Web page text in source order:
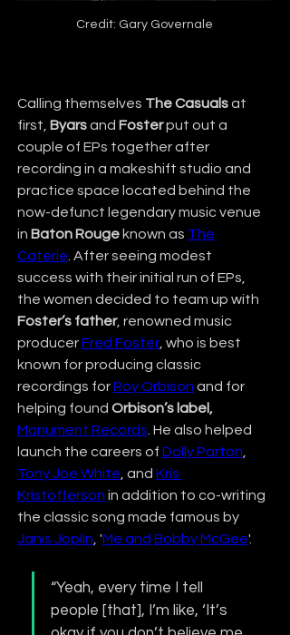
Credit: Gary Governale
Calling themselves The Casuals at
first, Byars and Foster put out a
couple of EPs together after
recording in a makeshift studio and
practice space located behind the
now-defunct legendary music venue
in Baton Rouge known as The
Caterie. After seeing modest
success with their initial run of EPs,
the women decided to team up with
Foster’s father, renowned music
producer Fred Foster, who is best
known for producing classic
recordings for Roy Orbison and for
helping found Orbison’s label,
Monument Records. He also helped
launch the careers of Dolly Parton,
Tony Joe White, and Kris
Kristofferson in addition to co-writing
the classic song made famous by
Janis Joplin, 'Me and Bobby McGee'.
“Yeah, every time I tell
people [that], I’m like, ‘It’s